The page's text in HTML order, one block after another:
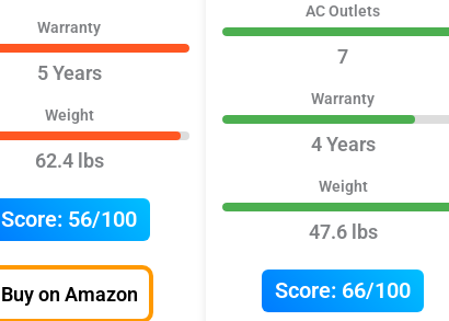
Warranty
5 Years
Weight
62.4 lbs
Score: 56/100
Buy on Amazon
AC Outlets
7
Warranty
4 Years
Weight
47.6 lbs
Score: 66/100